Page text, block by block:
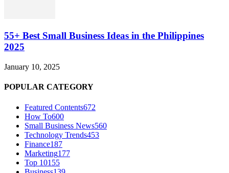
55+ Best Small Business Ideas in the Philippines
2025
January 10, 2025
POPULAR CATEGORY
Featured Contents672
How To600
Small Business News560
Technology Trends453
Finance187
Marketing177
Top 10155